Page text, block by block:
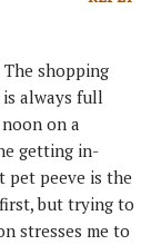
shopping
is always full
on a
getting in-
pet peeve is the
but trying to
stresses me to